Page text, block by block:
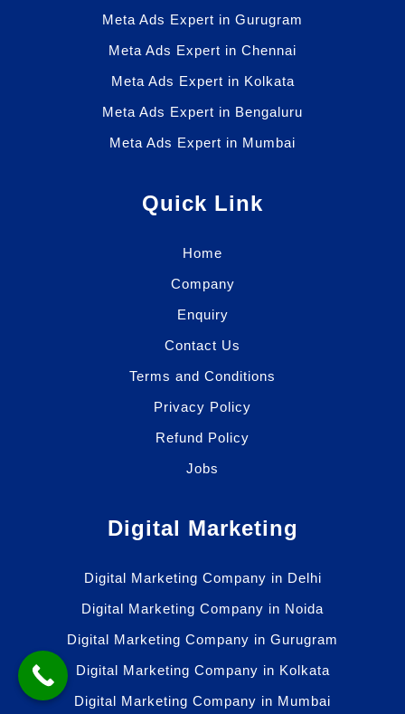
Meta Ads Expert in Gurugram
Meta Ads Expert in Chennai
Meta Ads Expert in Kolkata
Meta Ads Expert in Bengaluru
Meta Ads Expert in Mumbai
Quick Link
Home
Company
Enquiry
Contact Us
Terms and Conditions
Privacy Policy
Refund Policy
Jobs
Digital Marketing
Digital Marketing Company in Delhi
Digital Marketing Company in Noida
Digital Marketing Company in Gurugram
Digital Marketing Company in Kolkata
Digital Marketing Company in Mumbai